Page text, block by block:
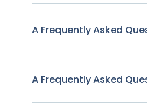
A Frequently Asked
A Frequently Asked